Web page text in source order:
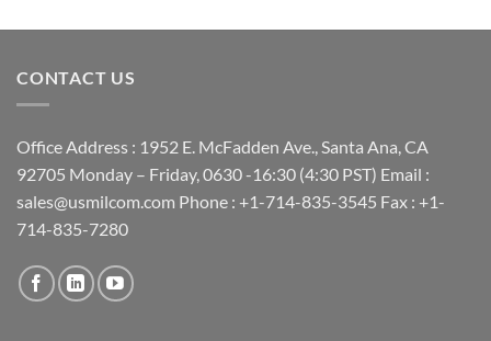
CONTACT US
Office Address : 1952 E. McFadden Ave., Santa Ana, CA
92705 Monday – Friday, 0630 -16:30 (4:30 PST) Email :
sales@usmilcom.com Phone : +1-714-835-3545 Fax : +1-
714-835-7280